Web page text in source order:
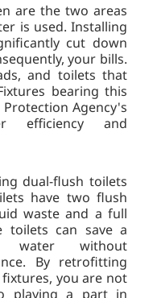
are the two areas
is used. Installing
cut down
your bills.
and toilets that
bearing this
Agency's
efficiency and
dual-flush toilets
have two flush
waste and a full
toilets can save a
water without
By retrofitting
you are not
playing a part in